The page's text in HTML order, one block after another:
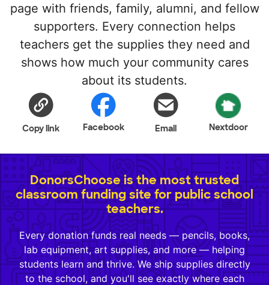
page with friends, family, alumni, and fellow
supporters. Every connection helps
teachers get the supplies they need and
shows how much your community cares
about its students.
Copy link Facebook Email Nextdoor
DonorsChoose is the most trusted
classroom funding site for public school
teachers.
Every donation funds real needs — pencils, books,
lab equipment, art supplies, and more — helping
students learn and thrive. We ship supplies directly
to the school, and you'll see exactly where each